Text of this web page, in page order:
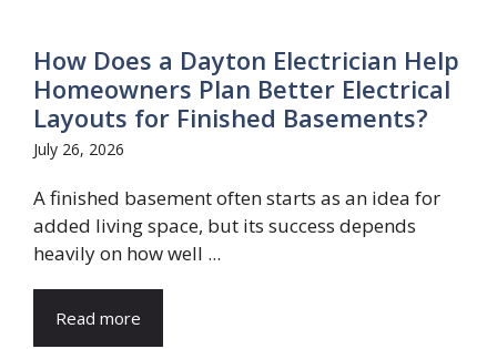
How Does a Dayton Electrician Help
Homeowners Plan Better Electrical
Layouts for Finished Basements?
July 26, 2026
A finished basement often starts as an idea for
added living space, but its success depends
heavily on how well ...
Read more